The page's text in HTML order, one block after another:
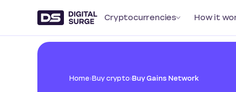
Cryptocurrencies How it
Home›Buy crypto›Buy Gains Network